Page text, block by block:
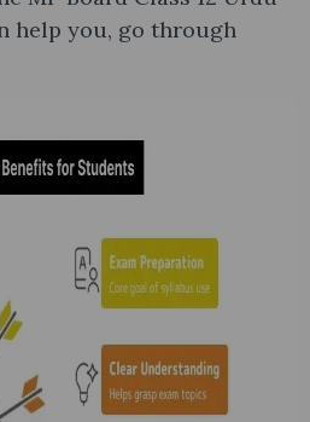
help you, go through